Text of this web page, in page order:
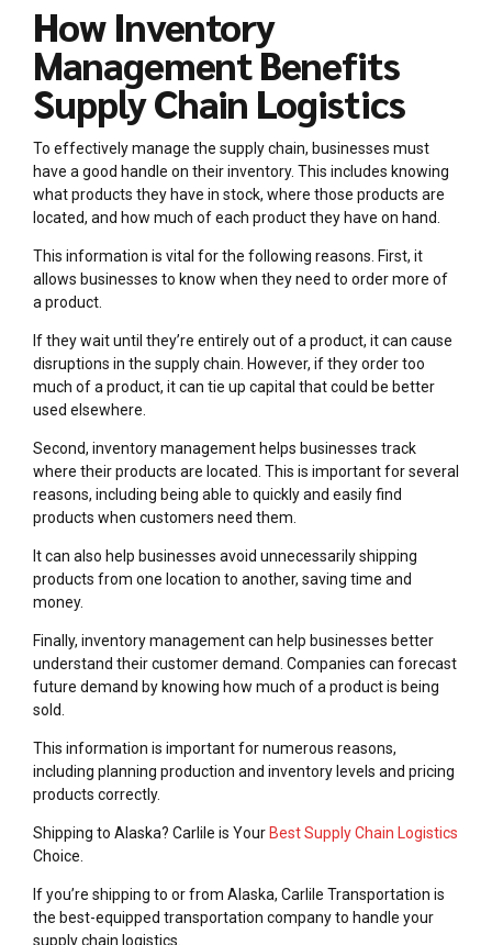
How Inventory
Management Benefits
Supply Chain Logistics
To effectively manage the supply chain, businesses must
have a good handle on their inventory. This includes knowing
what products they have in stock, where those products are
located, and how much of each product they have on hand.
This information is vital for the following reasons. First, it
allows businesses to know when they need to order more of
a product.
If they wait until they’re entirely out of a product, it can cause
disruptions in the supply chain. However, if they order too
much of a product, it can tie up capital that could be better
used elsewhere.
Second, inventory management helps businesses track
where their products are located. This is important for several
reasons, including being able to quickly and easily find
products when customers need them.
It can also help businesses avoid unnecessarily shipping
products from one location to another, saving time and
money.
Finally, inventory management can help businesses better
understand their customer demand. Companies can forecast
future demand by knowing how much of a product is being
sold.
This information is important for numerous reasons,
including planning production and inventory levels and pricing
products correctly.
Shipping to Alaska? Carlile is Your Best Supply Chain Logistics
Choice.
If you’re shipping to or from Alaska, Carlile Transportation is
the best-equipped transportation company to handle your
supply chain logistics.